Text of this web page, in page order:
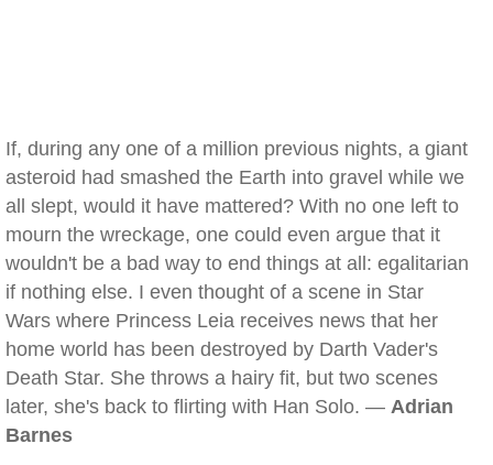
If, during any one of a million previous nights, a giant
asteroid had smashed the Earth into gravel while we
all slept, would it have mattered? With no one left to
mourn the wreckage, one could even argue that it
wouldn't be a bad way to end things at all: egalitarian
if nothing else. I even thought of a scene in Star
Wars where Princess Leia receives news that her
home world has been destroyed by Darth Vader's
Death Star. She throws a hairy fit, but two scenes
later, she's back to flirting with Han Solo. — Adrian
Barnes